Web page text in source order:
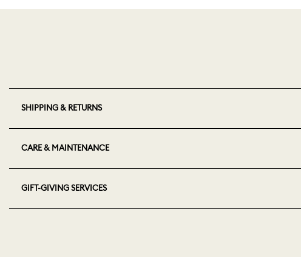
SHIPPING & RETURNS
CARE & MAINTENANCE
GIFT-GIVING SERVICES